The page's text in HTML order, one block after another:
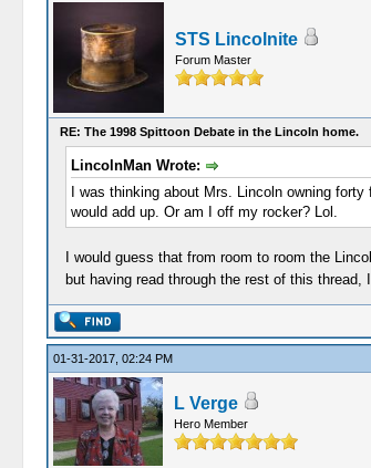
STS Lincolnite
Forum Master
RE: The 1998 Spittoon Debate in the Lincoln home.
LincolnMan Wrote:
I was thinking about Mrs. Lincoln owning
would add up. Or am I off my rocker? Lol.
I would guess that from room to room the
but having read through the rest of this thread,
01-31-2017, 02:24 PM
L Verge
Hero Member